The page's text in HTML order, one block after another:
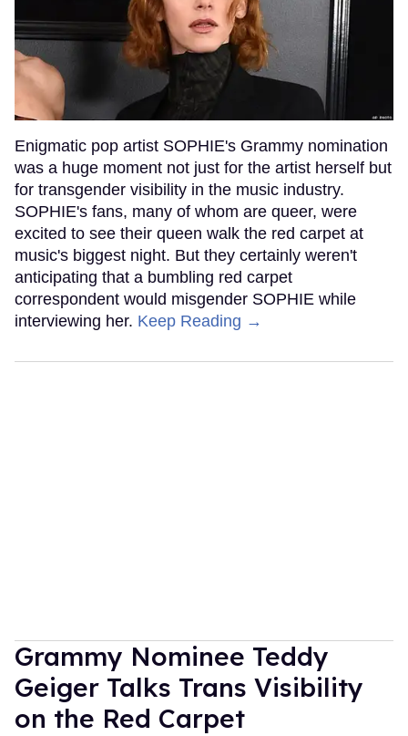
Enigmatic pop artist SOPHIE's Grammy nomination
was a huge moment not just for the artist herself but
for transgender visibility in the music industry.
SOPHIE's fans, many of whom are queer, were
excited to see their queen walk the red carpet at
music's biggest night. But they certainly weren't
anticipating that a bumbling red carpet
correspondent would misgender SOPHIE while
interviewing her. Keep Reading →
Grammy Nominee Teddy
Geiger Talks Trans Visibility
on the Red Carpet